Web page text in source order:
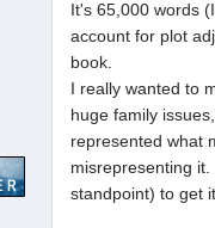
It's 65,000 words
account for plot
book.
I really wanted to
huge family
represented what
misrepresenting
standpoint) to get